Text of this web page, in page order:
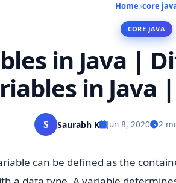
Home core
CORE JAVA
in Java |
in Java
S Saurabh K Jun 8, 2020 2
can be defined as the